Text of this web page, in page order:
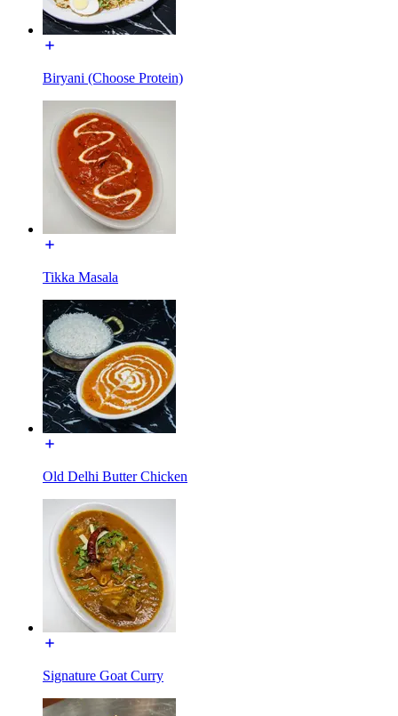
Biryani (Choose Protein)
Tikka Masala
Old Delhi Butter Chicken
Signature Goat Curry